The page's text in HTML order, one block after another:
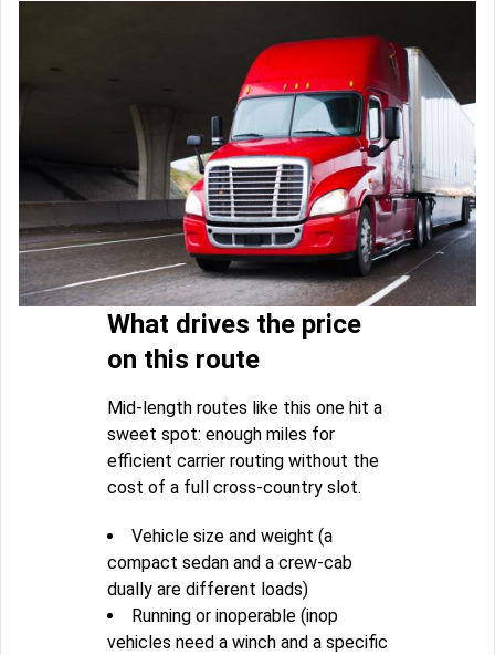
What drives the price
on this route
Mid-length routes like this one hit a
sweet spot: enough miles for
efficient carrier routing without the
cost of a full cross-country slot.
Vehicle size and weight (a
compact sedan and a crew-cab
dually are different loads)
Running or inoperable (inop
vehicles need a winch and a specific